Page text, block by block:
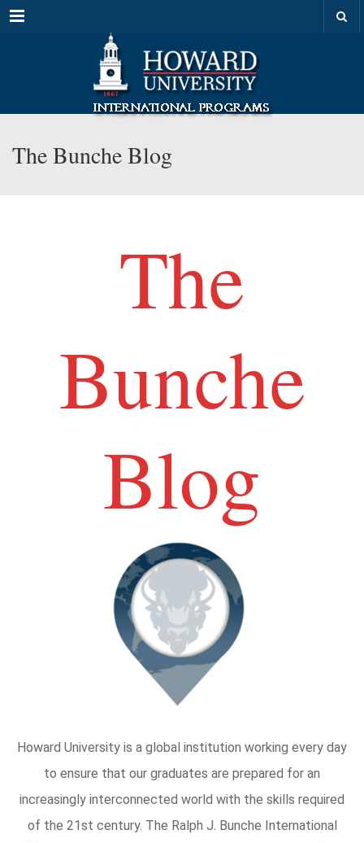
Menu
The Bunche Blog
The
Bunche
Blog
Howard University is a global institution working every day
to ensure that our graduates are prepared for an
increasingly interconnected world with the skills required
of the 21st century. The Ralph J. Bunche International